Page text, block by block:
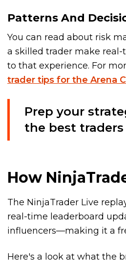
Patterns And
You can read about risk
a skilled trader make real-
to that experience. For
trader tips for the Arena
Prep your
the best
How
The NinjaTrader Live
real-time leaderboard
influencers—making it a
Here's a look at what the